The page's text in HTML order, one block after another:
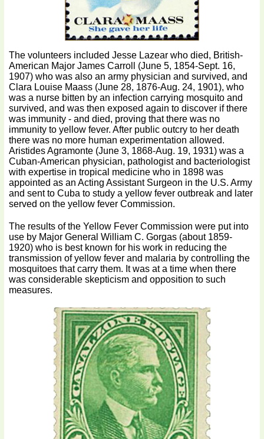
The volunteers included Jesse Lazear who died, British-
American Major James Carroll (June 5, 1854-Sept. 16,
1907) who was also an army physician and survived, and
Clara Louise Maass (June 28, 1876-Aug. 24, 1901), who
was a nurse bitten by an infection carrying mosquito and
survived, and was then exposed again to discover if there
was immunity - and died, proving that there was no
immunity to yellow fever. After public outcry to her death
there was no more human experimentation allowed.
Aristides Agramonte (June 3, 1868-Aug. 19, 1931) was a
Cuban-American physician, pathologist and bacteriologist
with expertise in tropical medicine who in 1898 was
appointed as an Acting Assistant Surgeon in the U.S. Army
and sent to Cuba to study a yellow fever outbreak and later
served on the yellow fever Commission.
The results of the Yellow Fever Commission were put into
use by Major General William C. Gorgas (about 1859-
1920) who is best known for his work in reducing the
transmission of yellow fever and malaria by controlling the
mosquitoes that carry them. It was at a time when there
was considerable skepticism and opposition to such
measures.